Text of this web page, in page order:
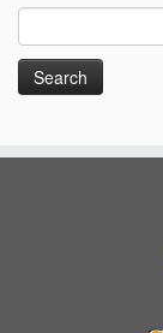
for: